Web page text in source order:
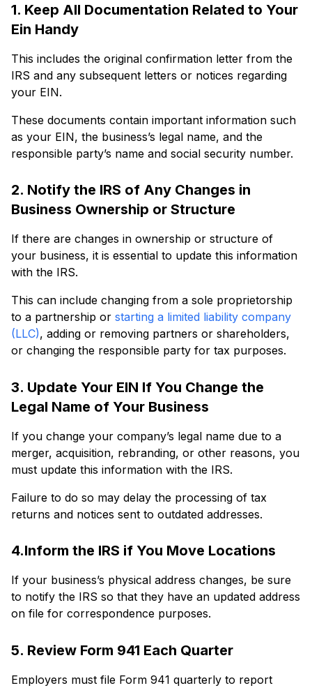
1. Keep All Documentation Related to Your
Ein Handy
This includes the original confirmation letter from the
IRS and any subsequent letters or notices regarding
your EIN.
These documents contain important information such
as your EIN, the business’s legal name, and the
responsible party’s name and social security number.
2. Notify the IRS of Any Changes in
Business Ownership or Structure
If there are changes in ownership or structure of
your business, it is essential to update this information
with the IRS.
This can include changing from a sole proprietorship
to a partnership or starting a limited liability company
(LLC), adding or removing partners or shareholders,
or changing the responsible party for tax purposes.
3. Update Your EIN If You Change the
Legal Name of Your Business
If you change your company’s legal name due to a
merger, acquisition, rebranding, or other reasons, you
must update this information with the IRS.
Failure to do so may delay the processing of tax
returns and notices sent to outdated addresses.
4.Inform the IRS if You Move Locations
If your business’s physical address changes, be sure
to notify the IRS so that they have an updated address
on file for correspondence purposes.
5. Review Form 941 Each Quarter
Employers must file Form 941 quarterly to report